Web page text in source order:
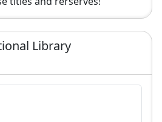
Library